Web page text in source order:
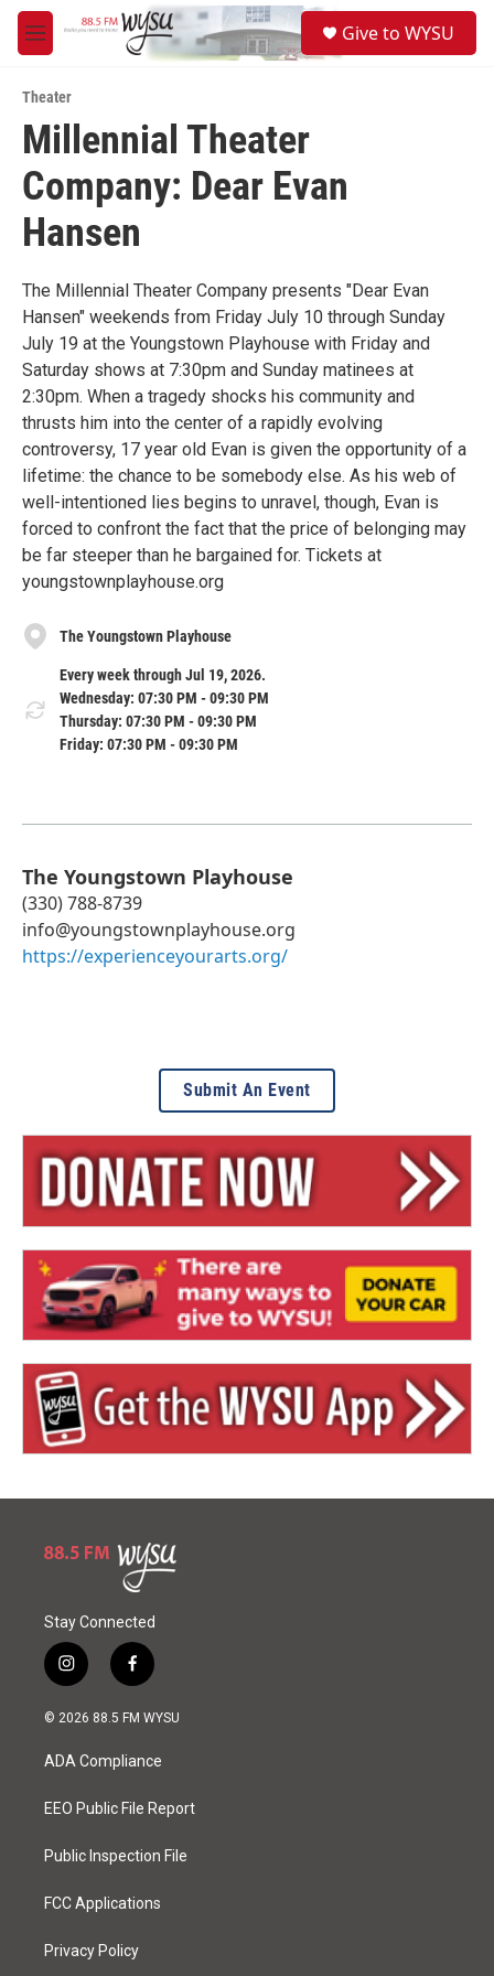
Skip to main content
M
e
u
Give to WYSU
Theater
Millennial Theater
Company: Dear Evan
Hansen
The Millennial Theater Company presents "Dear Evan
Hansen" weekends from Friday July 10 through Sunday
July 19 at the Youngstown Playhouse with Friday and
Saturday shows at 7:30pm and Sunday matinees at
2:30pm. When a tragedy shocks his community and
thrusts him into the center of a rapidly evolving
controversy, 17 year old Evan is given the opportunity of a
lifetime: the chance to be somebody else. As his web of
well-intentioned lies begins to unravel, though, Evan is
forced to confront the fact that the price of belonging may
be far steeper than he bargained for. Tickets at
youngstownplayhouse.org
The Youngstown Playhouse
Every week through Jul 19, 2026.
Wednesday: 07:30 PM - 09:30 PM
Thursday: 07:30 PM - 09:30 PM
Friday: 07:30 PM - 09:30 PM
The Youngstown Playhouse
(330) 788-8739
info@youngstownplayhouse.org
https://experienceyourarts.org/
Submit An Event
Stay Connected
i
n
s
a
g
a
f
a
c
o
k
© 2026 88.5 FM WYSU
ADA Compliance
EEO Public File Report
Public Inspection File
FCC Applications
Privacy Policy